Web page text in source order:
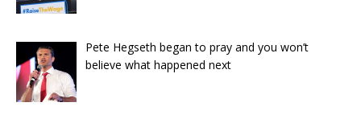
Pete Hegseth began to pray and you won’t
believe what happened next